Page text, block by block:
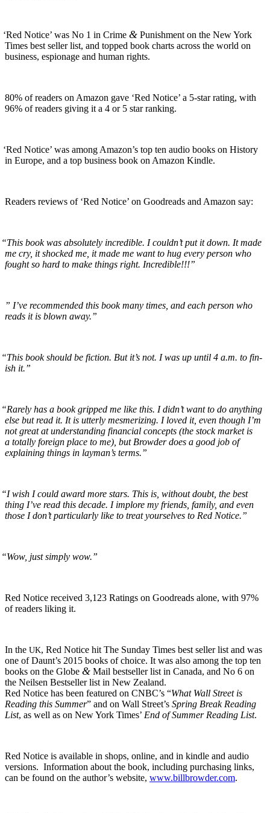
‘Red Notice’ was No 1 in Crime &Pun­ish­ment on the New York
Times best sell­er list, and topped book charts across the world on
busi­ness, espi­onage and human rights.
80% of read­ers on Ama­zon gave ‘Red Notice’ a 5‑star rat­ing, with
96% of read­ers giv­ing it a 4 or 5 star ranking.
‘Red Notice’ was among Amazon’s top ten audio books on His­to­ry
in Europe, and a top busi­ness book on Ama­zon Kindle.
Read­ers reviews of ‘Red Notice’ on Goodreads and Ama­zon say:
“This book was absolute­ly incred­i­ble. I could­n’t put it down. It made
me cry, it shocked me, it made me want to hug every per­son who
fought so hard to make things right. Incredible!!!”
” I’ve rec­om­mend­ed this book many times, and each per­son who
reads it is blown away.”
“This book should be fic­tion. But it’s not. I was up until 4 a.m. to fin­
ish it.”
“Rarely has a book gripped me like this. I did­n’t want to do any­thing
else but read it. It is utter­ly mes­mer­iz­ing. I loved it, even though I’m
not great at under­stand­ing finan­cial con­cepts (the stock mar­ket is
a total­ly for­eign place to me), but Brow­der does a good job of
explain­ing things in lay­man’s terms.”
“I wish I could award more stars. This is, with­out doubt, the best
thing I’ve read this decade. I implore my friends, fam­i­ly, and even
those I don’t par­tic­u­lar­ly like to treat your­selves to Red Notice.”
“Wow, just sim­ply wow.”
Red Notice received 3,123 Rat­ings on Goodreads alone, with 97%
of read­ers lik­ing it.
In the UK, Red Notice hit The Sun­day Times best sell­er list and was
one of Daun­t’s 2015 books of choice. It was also among the top ten
books on the Globe & Mail best­seller list in Cana­da, and No 6 on
the Neilsen Best­seller list in New Zealand.
Red Notice has been fea­tured on CNBC’s “What Wall Street is
Read­ing this Sum­mer” and on Wall Street’s Spring Break Read­ing
List, as well as on New York Times’ End of Sum­mer Read­ing List.
Red Notice is avail­able in shops, online, and in kin­dle and audio
ver­sions. Infor­ma­tion about the book, includ­ing pur­chas­ing links,
can be found on the author’s web­site, www.billbrowder.com.